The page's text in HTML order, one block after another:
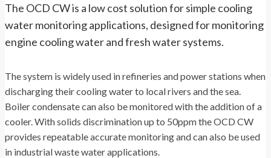
The OCD CW is a low cost solution for simple cooling
water monitoring applications, designed for monitoring
engine cooling water and fresh water systems.
The system is widely used in refineries and power stations when
discharging their cooling water to local rivers and the sea.
Boiler condensate can also be monitored with the addition of a
cooler. With solids discrimination up to 50ppm the OCD CW
provides repeatable accurate monitoring and can also be used
in industrial waste water applications.